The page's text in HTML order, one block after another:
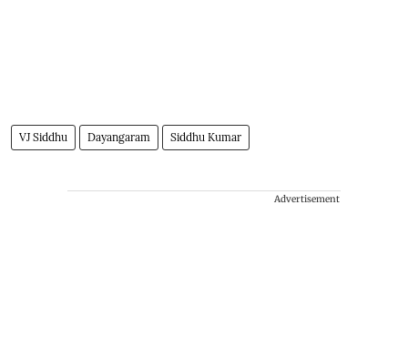
VJ Siddhu Dayangaram Siddhu Kumar
Advertisement